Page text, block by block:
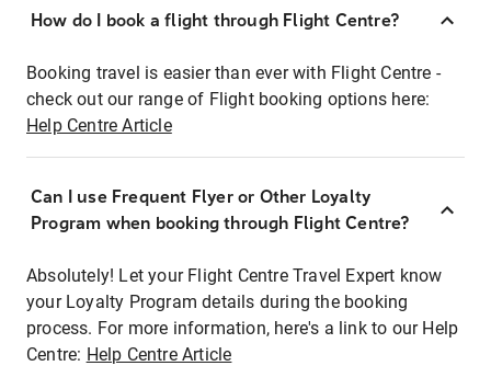
How do I book a flight through Flight Centre?
Booking travel is easier than ever with Flight Centre -
check out our range of Flight booking options here:
Help Centre Article
Can I use Frequent Flyer or Other Loyalty
Program when booking through Flight Centre?
Absolutely! Let your Flight Centre Travel Expert know
your Loyalty Program details during the booking
process. For more information, here's a link to our Help
Centre: Help Centre Article